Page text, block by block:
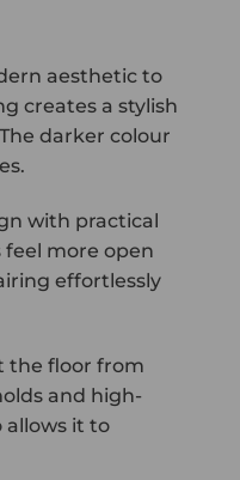
aesthetic to
creates a stylish
darker colour
with practical
more open
effortlessly
the floor from
and high-
allows it to